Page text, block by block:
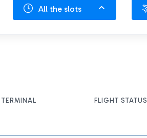
All the slots
TERMINAL FLIGHT STATUS